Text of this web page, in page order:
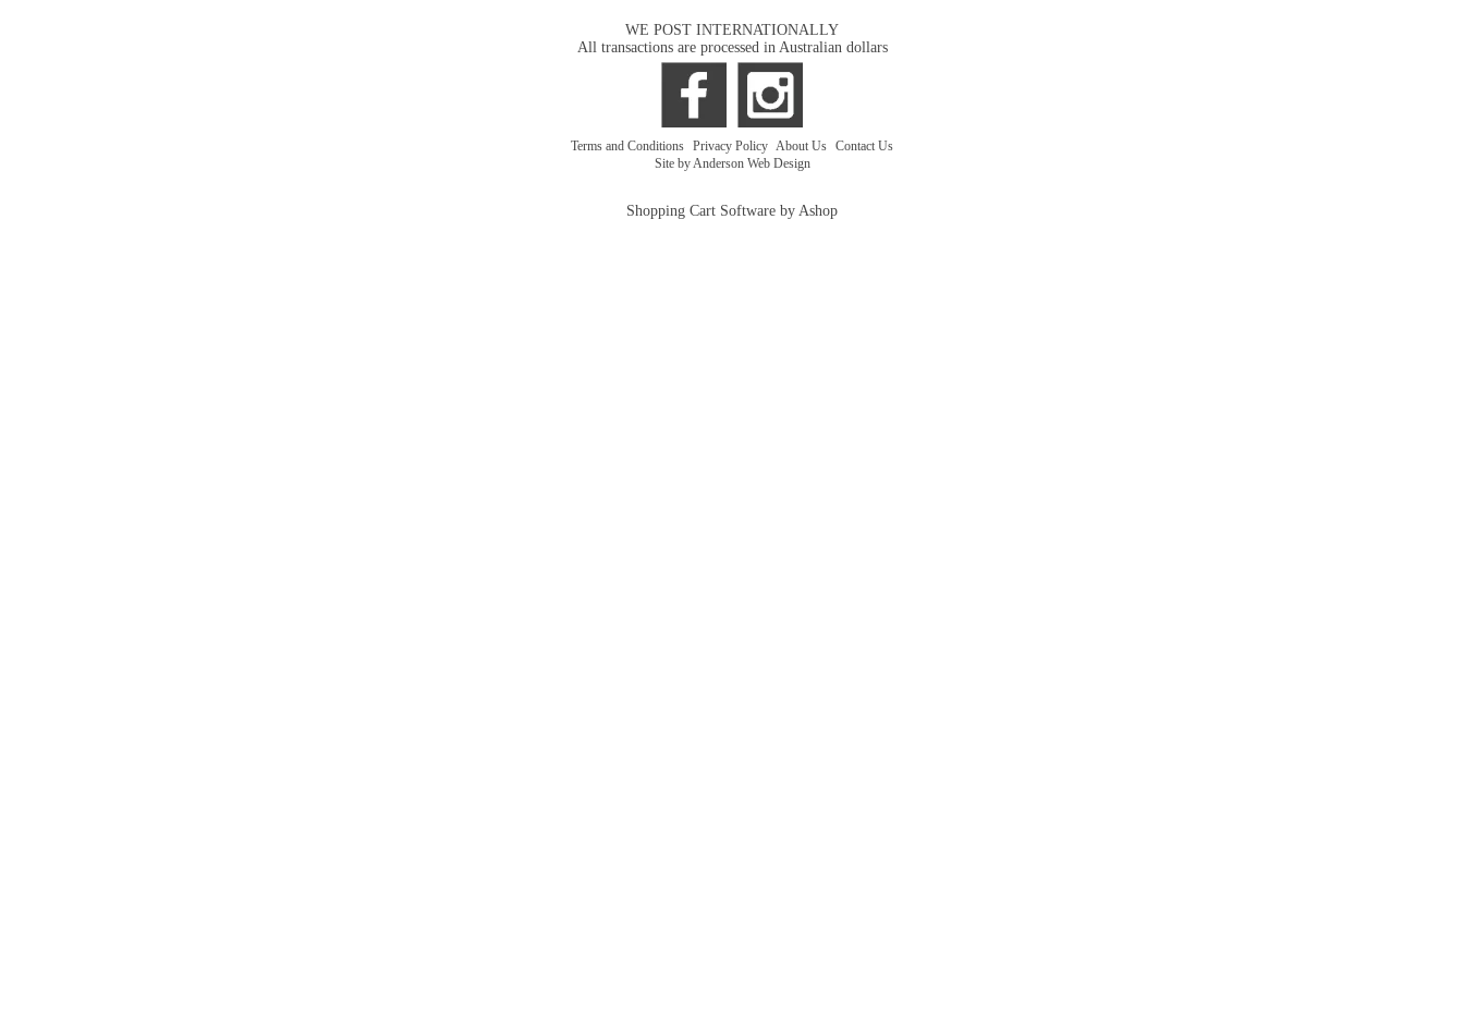
WE POST INTERNATIONALLY
All transactions are processed in Australian dollars
Terms and Conditions Privacy Policy About Us Contact Us
Site by Anderson Web Design
Shopping Cart Software by Ashop